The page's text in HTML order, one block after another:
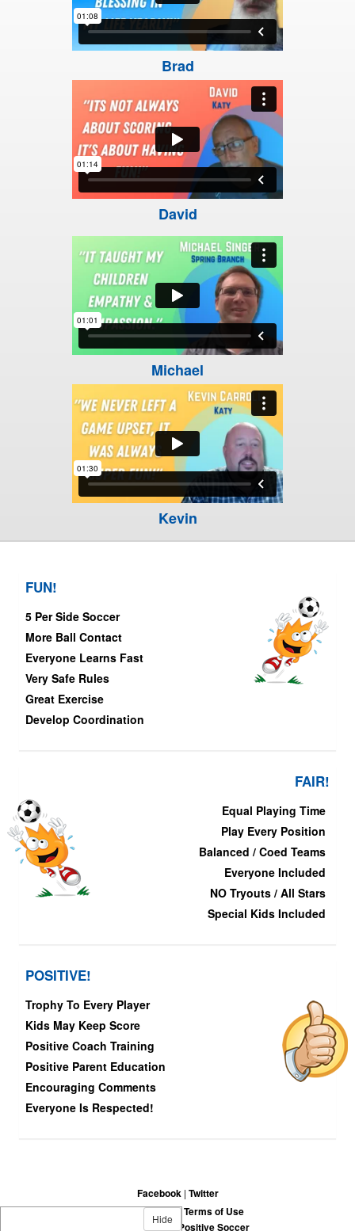
Brad
David
Michael
Kevin
FUN!
5 Per Side Soccer
More Ball Contact
Everyone Learns Fast
Very Safe Rules
Great Exercise
Develop Coordination
FAIR!
Equal Playing Time
Play Every Position
Balanced / Coed Teams
Everyone Included
NO Tryouts / All Stars
Special Kids Included
POSITIVE!
Trophy To Every Player
Kids May Keep Score
Positive Coach Training
Positive Parent Education
Encouraging Comments
Everyone Is Respected!
Facebook| Twitter
Privacy Policy|Terms of Use
Fun-Fair-Positive Soccer
Hide